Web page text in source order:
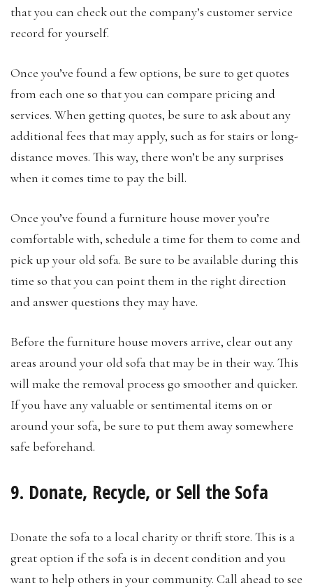
that you can check out the company’s customer service
record for yourself.
Once you’ve found a few options, be sure to get quotes
from each one so that you can compare pricing and
services. When getting quotes, be sure to ask about any
additional fees that may apply, such as for stairs or long-
distance moves. This way, there won’t be any surprises
when it comes time to pay the bill.
Once you’ve found a furniture house mover you’re
comfortable with, schedule a time for them to come and
pick up your old sofa. Be sure to be available during this
time so that you can point them in the right direction
and answer questions they may have.
Before the furniture house movers arrive, clear out any
areas around your old sofa that may be in their way. This
will make the removal process go smoother and quicker.
If you have any valuable or sentimental items on or
around your sofa, be sure to put them away somewhere
safe beforehand.
9. Donate, Recycle, or Sell the Sofa
Donate the sofa to a local charity or thrift store. This is a
great option if the sofa is in decent condition and you
want to help others in your community. Call ahead to see